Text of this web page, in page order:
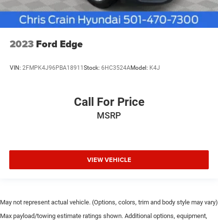
2023 Ford Edge
VIN: 2FMPK4J96PBA18911 Stock: 6HC3524AModel: K4J
Call For Price
MSRP
VIEW VEHICLE
May not represent actual vehicle. (Options, colors, trim and body style may vary)
Max payload/towing estimate ratings shown. Additional options, equipment,